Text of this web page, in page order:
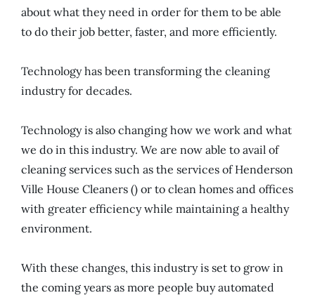
about what they need in order for them to be able
to do their job better, faster, and more efficiently.
Technology has been transforming the cleaning
industry for decades.
Technology is also changing how we work and what
we do in this industry. We are now able to avail of
cleaning services such as the services of Henderson
Ville House Cleaners () or to clean homes and offices
with greater efficiency while maintaining a healthy
environment.
With these changes, this industry is set to grow in
the coming years as more people buy automated